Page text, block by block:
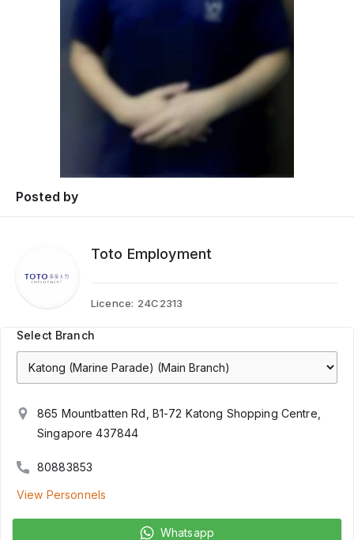
Posted by
Toto Employment
Licence: 24C2313
Select Branch
865 Mountbatten Rd, B1-72 Katong Shopping Centre,
Singapore 437844
80883853
View Personnels
Whatsapp